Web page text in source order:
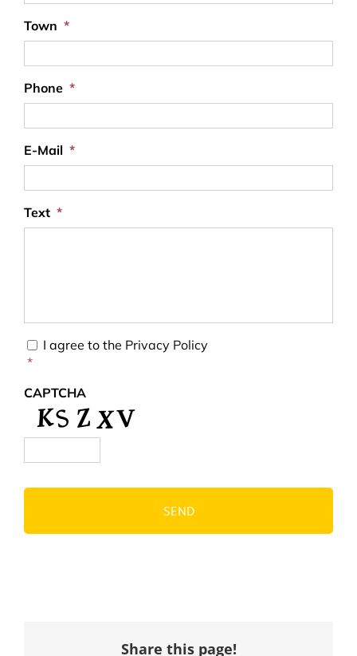
Town *
Phone *
E-Mail *
Text *
Consent *
I agree to the Privacy Policy
*
CAPTCHA
Share this page!